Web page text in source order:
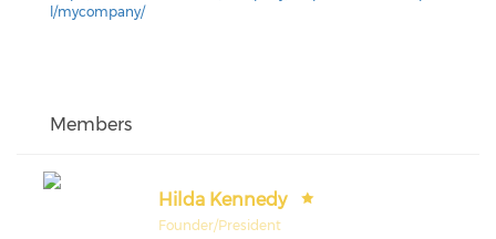
l/mycompany/
Members
Hilda Kennedy
Founder/President